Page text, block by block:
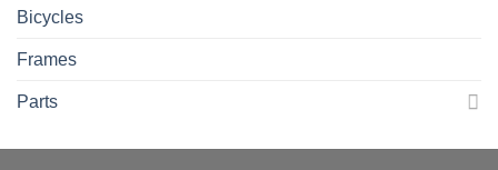
Bicycles
Frames
Parts